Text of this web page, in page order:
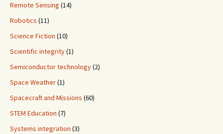
Remote Sensing (14)
Robotics (11)
Science Fiction (10)
Scientific integrity(1)
Semiconductor technology(2)
Space Weather(1)
Spacecraft and Missions (60)
STEM Education (7)
Systems integration (3)